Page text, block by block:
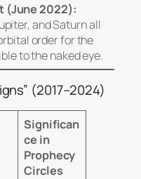
(June 2022):
and Saturn all
order for the
to the naked eye.
(2017–2024)
Significan
ce in
Prophecy
Circles